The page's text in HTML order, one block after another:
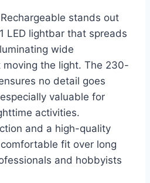
stands out
LED lightbar that spreads
wide
the light. The 230-
no detail goes
valuable for
activities.
and a high-quality
fit over long
and hobbyists